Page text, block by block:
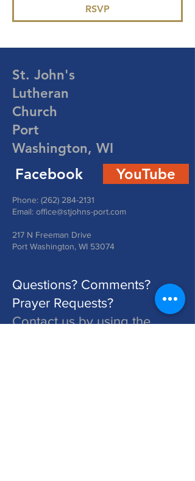
RSVP
St. John's
Lutheran
Church
Port
Washington, WI
Facebook YouTube
Phone: (262) 284-2131
Email: office@stjohns-port.com
217 N Freeman Drive
Port Washington, WI 53074
Questions? Comments?
Prayer Requests?
Contact us by using the